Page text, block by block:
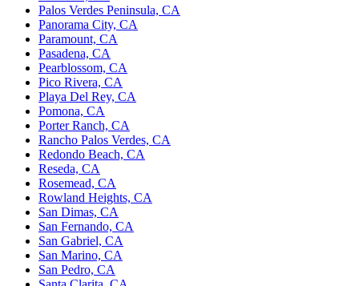
Palos Verdes Peninsula, CA
Panorama City, CA
Paramount, CA
Pasadena, CA
Pearblossom, CA
Pico Rivera, CA
Playa Del Rey, CA
Pomona, CA
Porter Ranch, CA
Rancho Palos Verdes, CA
Redondo Beach, CA
Reseda, CA
Rosemead, CA
Rowland Heights, CA
San Dimas, CA
San Fernando, CA
San Gabriel, CA
San Marino, CA
San Pedro, CA